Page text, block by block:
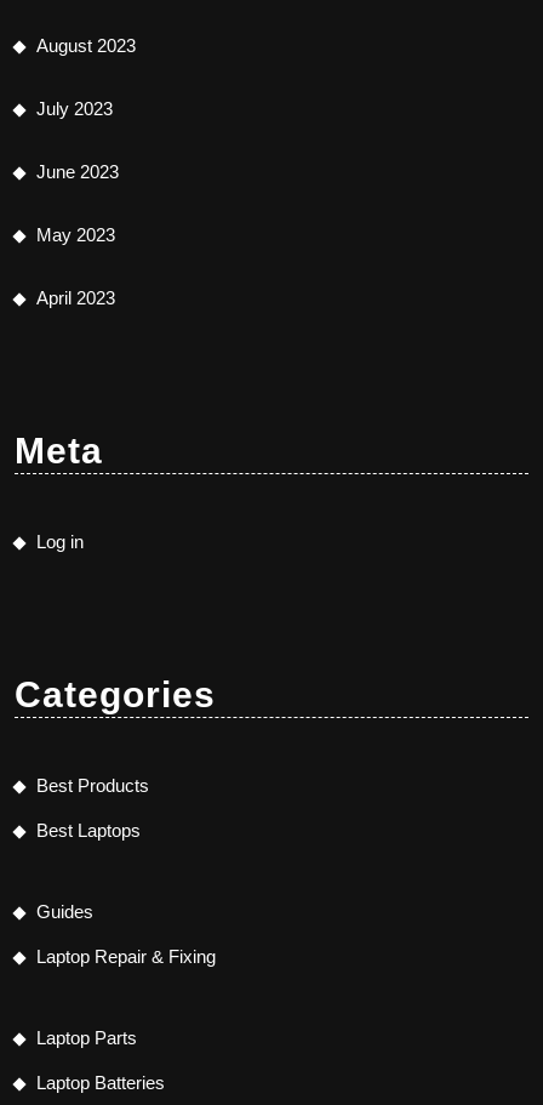
August 2023
July 2023
June 2023
May 2023
April 2023
Meta
Log in
Categories
Best Products
Best Laptops
Guides
Laptop Repair & Fixing
Laptop Parts
Laptop Batteries